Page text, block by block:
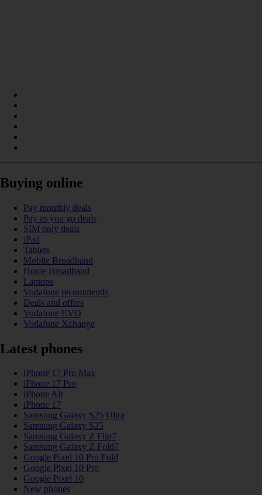
Buying online
Pay monthly deals
Pay as you go deals
SIM only deals
iPad
Tablets
Mobile Broadband
Home Broadband
Laptops
Vodafone recommends
Deals and offers
Vodafone EVO
Vodafone Xchange
Latest phones
iPhone 17 Pro Max
iPhone 17 Pro
iPhone Air
iPhone 17
Samsung Galaxy S25 Ultra
Samsung Galaxy S25
Samsung Galaxy Z Flip7
Samsung Galaxy Z Fold7
Google Pixel 10 Pro Fold
Google Pixel 10 Pro
Google Pixel 10
New phones